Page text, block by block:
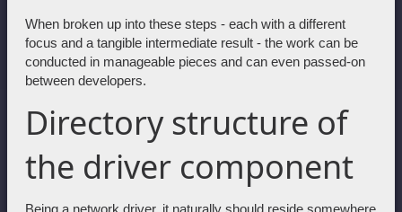
When broken up into these steps - each with a different
focus and a tangible intermediate result - the work can be
conducted in manageable pieces and can even passed-on
between developers.
Directory structure of
the driver component
Being a network driver, it naturally should reside somewhere